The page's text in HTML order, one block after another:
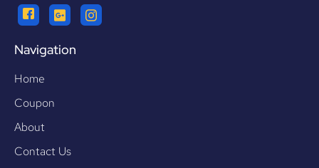
Navigation
Home
Coupon
About
Contact Us